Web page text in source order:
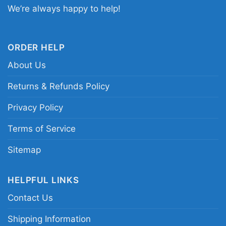
Related keywords:
New England Patriots
parody tee; spooky New England football shirt;
you cant sit with us Patriots shirt
We’re always happy to help!
ORDER HELP
About Us
Returns & Refunds Policy
Privacy Policy
Terms of Service
Sitemap
HELPFUL LINKS
Contact Us
Shipping Information